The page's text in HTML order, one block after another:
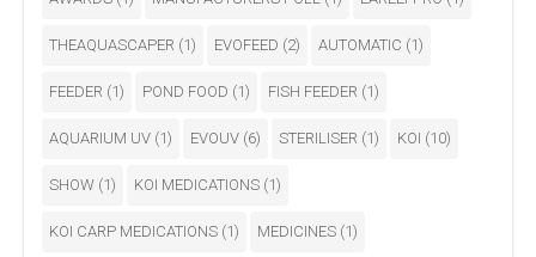
THEAQUASCAPER (1) EVOFEED (2) AUTOMATIC (1)
FEEDER (1) POND FOOD (1) FISH FEEDER (1)
AQUARIUM UV (1) EVOUV (6) STERILISER (1) KOI (10)
SHOW (1) KOI MEDICATIONS (1)
KOI CARP MEDICATIONS (1) MEDICINES (1)